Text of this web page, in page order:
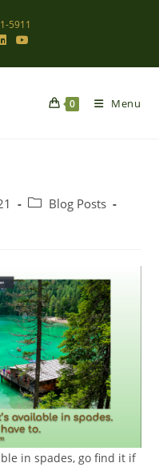
5911
0 Menu
PostBlog Posts
in spades, go find it if